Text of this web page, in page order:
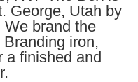
George, Utah by
brand the
iron,
a finished and